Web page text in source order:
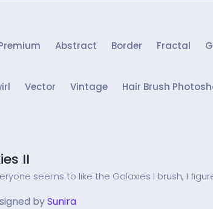
Abstract Border Fractal
Vector Vintage Hair Brush
II
seems to like the Galaxies I brush, I
bySunira